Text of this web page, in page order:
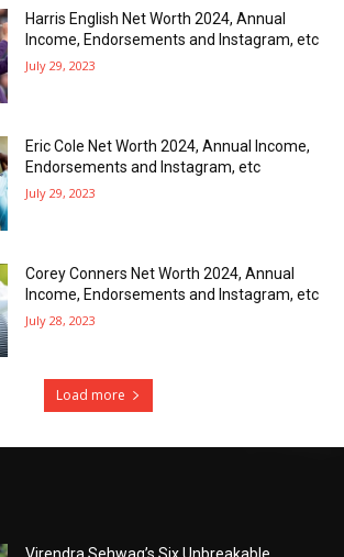
Harris English Net Worth 2024, Annual
Income, Endorsements and Instagram, etc
July 29, 2023
Eric Cole Net Worth 2024, Annual Income,
Endorsements and Instagram, etc
July 29, 2023
Corey Conners Net Worth 2024, Annual
Income, Endorsements and Instagram, etc
July 28, 2023
Load more